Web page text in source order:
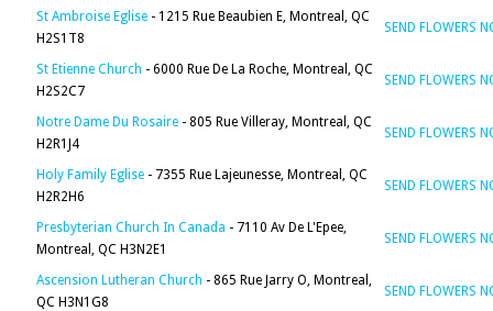
St Ambroise Eglise - 1215 Rue Beaubien E, Montreal, QC
H2S1T8
SEND FLOWERS
St Etienne Church - 6000 Rue De La Roche, Montreal, QC
H2S2C7
SEND FLOWERS
Notre Dame Du Rosaire - 805 Rue Villeray, Montreal, QC
H2R1J4
SEND FLOWERS
Holy Family Eglise - 7355 Rue Lajeunesse, Montreal, QC
H2R2H6
SEND FLOWERS
Presbyterian Church In Canada - 7110 Av De L'Epee,
Montreal, QC H3N2E1
SEND FLOWERS
Ascension Lutheran Church - 865 Rue Jarry O, Montreal,
QC H3N1G8
SEND FLOWERS